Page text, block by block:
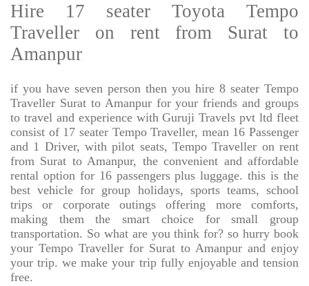
Hire 17 seater Toyota Tempo
Traveller on rent from Surat to
Amanpur
if you have seven person then you hire 8 seater Tempo
Traveller Surat to Amanpur for your friends and groups
to travel and experience with Guruji Travels pvt ltd fleet
consist of 17 seater Tempo Traveller, mean 16 Passenger
and 1 Driver, with pilot seats, Tempo Traveller on rent
from Surat to Amanpur, the convenient and affordable
rental option for 16 passengers plus luggage. this is the
best vehicle for group holidays, sports teams, school
trips or corporate outings offering more comforts,
making them the smart choice for small group
transportation. So what are you think for? so hurry book
your Tempo Traveller for Surat to Amanpur and enjoy
your trip. we make your trip fully enjoyable and tension
free.